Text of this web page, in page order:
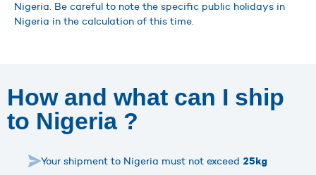
Nigeria. Be careful to note the specific public holidays in
Nigeria in the calculation of this time.
How and what can I ship
to Nigeria ?
Your shipment to Nigeria must not exceed 25kg